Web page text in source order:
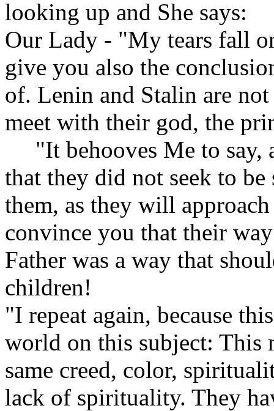
looking up and She says:
Our Lady - "My tears fall
give you also the
of. Lenin and Stalin are
meet with their god, the
"It behooves Me to say,
that they did not seek to
them, as they will
convince you that their
Father was a way that
children!
"I repeat again, because
world on this subject: This
same creed, color,
lack of spirituality. They